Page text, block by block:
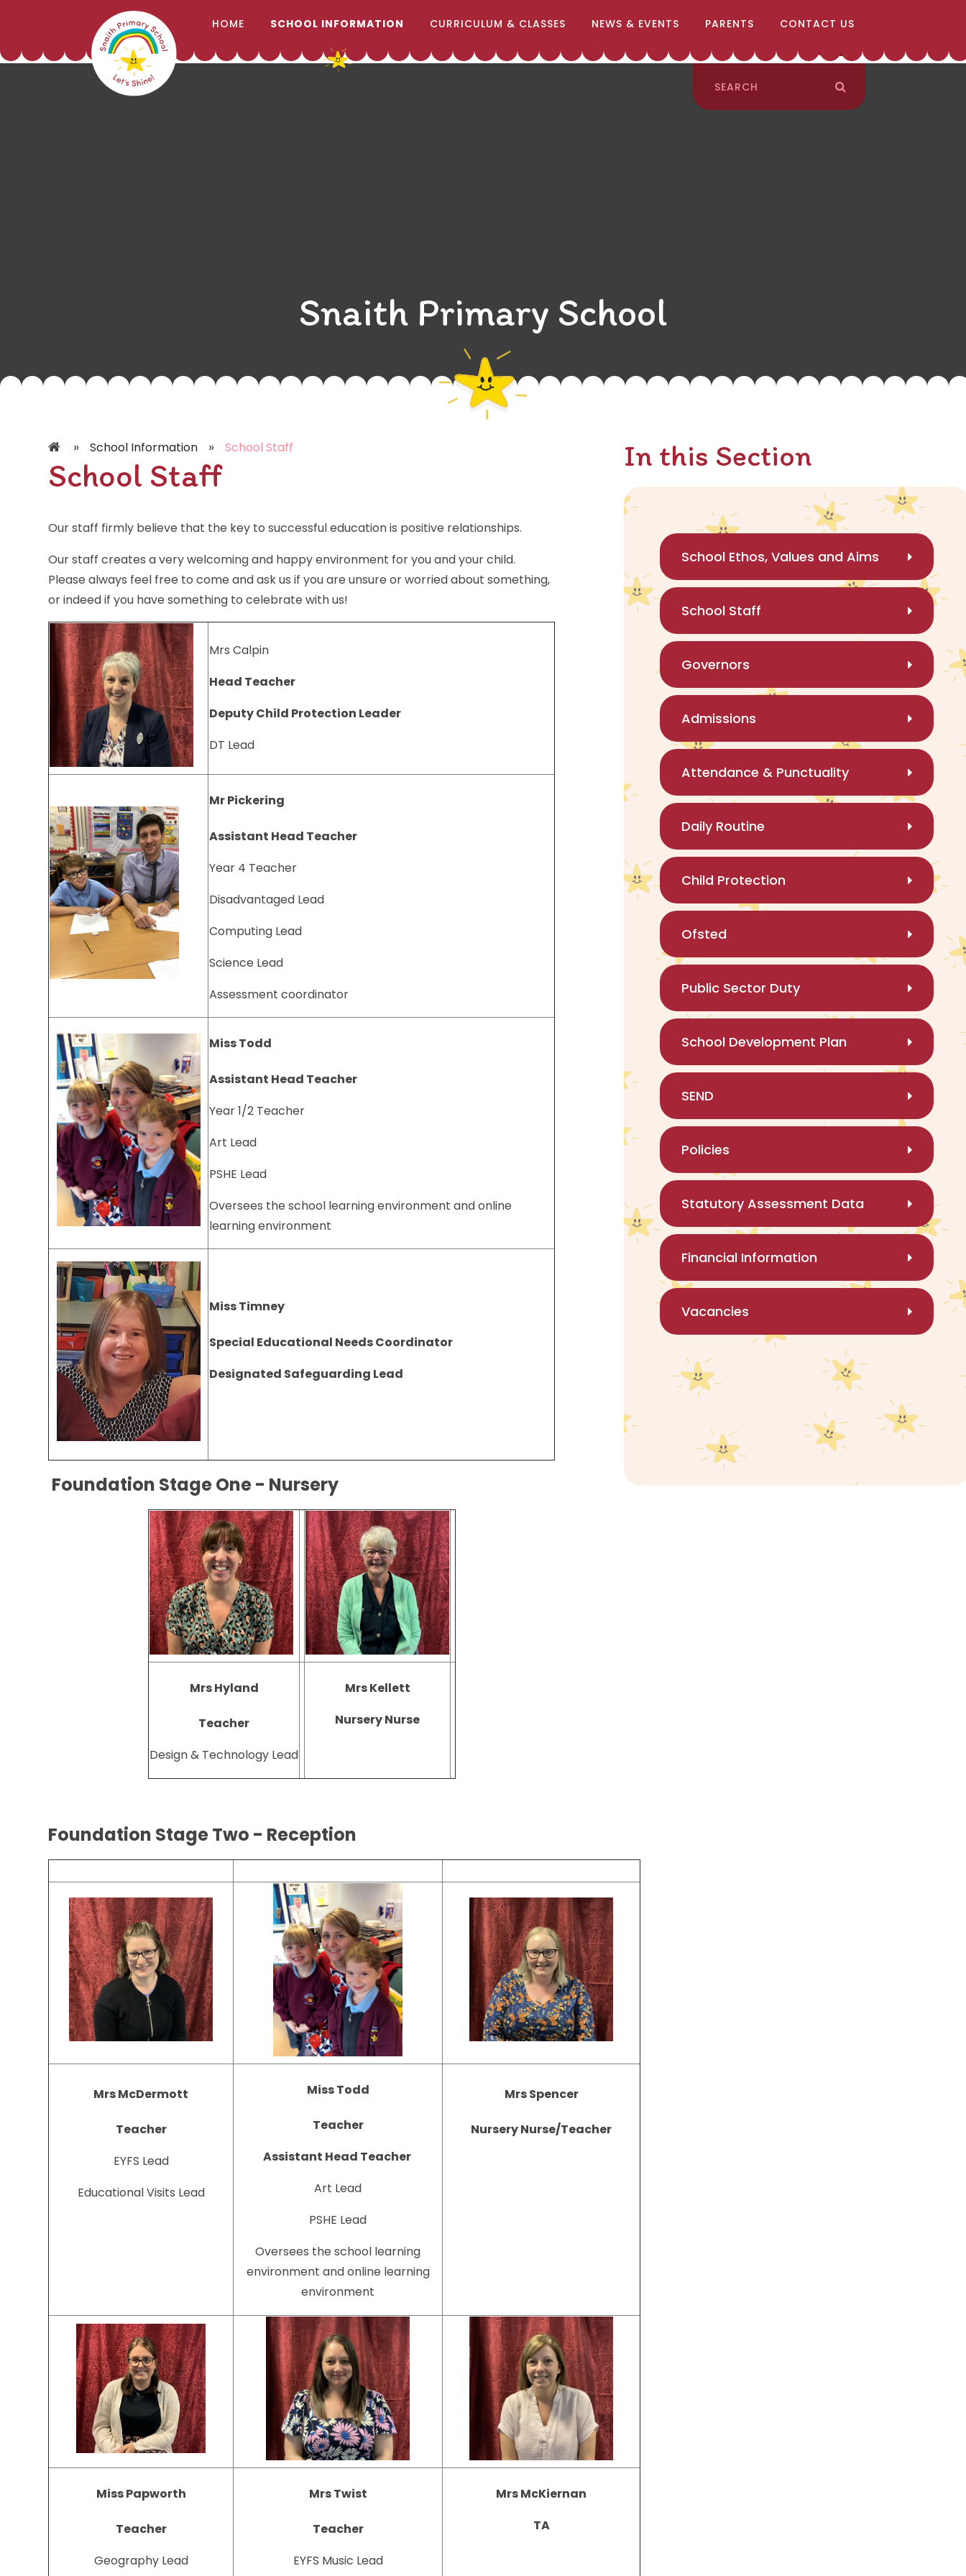
Skip to content ↓
HOME SCHOOL INFORMATION CURRICULUM & CLASSES NEWS & EVENTS PARENTS CONTACT US
Snaith Primary School
» School Information » School Staff
School Staff
Our staff firmly believe that the key to successful education is positive relationships.
Our staff creates a very welcoming and happy environment for you and your child.
Please always feel free to come and ask us if you are unsure or worried about something,
or indeed if you have something to celebrate with us!
Mrs Calpin
Head Teacher
Deputy Child Protection Leader
DT Lead
Mr Pickering
Assistant Head Teacher
Year 4 Teacher
Disadvantaged Lead
Computing Lead
Science Lead
Assessment coordinator
Miss Todd
Assistant Head Teacher
Year 1/2 Teacher
Art Lead
PSHE Lead
Oversees the school learning environment and online
learning environment
Miss Timney
Special Educational Needs Coordinator
Designated Safeguarding Lead
Foundation Stage One - Nursery
Mrs Hyland
Teacher
Design & Technology Lead
Mrs Kellett
Nursery Nurse
Foundation Stage Two - Reception
Mrs McDermott
Teacher
EYFS Lead
Educational Visits Lead
Miss Todd
Teacher
Assistant Head Teacher
Art Lead
PSHE Lead
Oversees the school learning
environment and online learning
environment
Mrs Spencer
Nursery Nurse/Teacher
Miss Papworth
Teacher
Geography Lead
Mrs Twist
Teacher
EYFS Music Lead
Mrs McKiernan
TA
In this Section
School Ethos, Values and Aims
School Staff
Governors
Admissions
Attendance & Punctuality
Daily Routine
Child Protection
Ofsted
Public Sector Duty
School Development Plan
SEND
Policies
Statutory Assessment Data
Financial Information
Vacancies